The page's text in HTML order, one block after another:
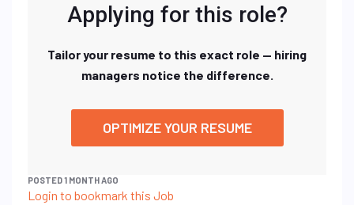
Applying for this role?
Tailor your resume to this exact role — hiring
managers notice the difference.
OPTIMIZE YOUR RESUME
POSTED 1 MONTH AGO
Login to bookmark this Job